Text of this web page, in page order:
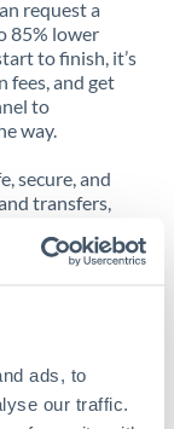
ads, to
our traffic.
request a
85% lower
to finish, it’s
fees, and get
to
way.
secure, and
transfers,
service at a
just how